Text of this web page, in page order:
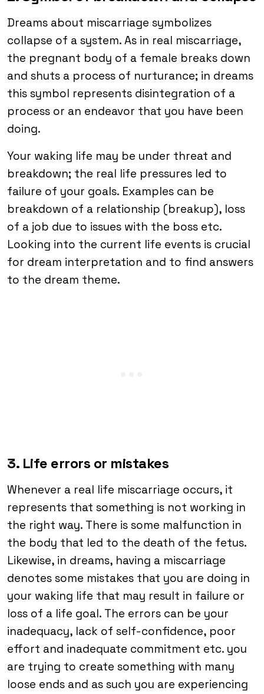
Dreams about miscarriage symbolizes
collapse of a system. As in real miscarriage,
the pregnant body of a female breaks down
and shuts a process of nurturance; in dreams
this symbol represents disintegration of a
process or an endeavor that you have been
doing.
Your waking life may be under threat and
breakdown; the real life pressures led to
failure of your goals. Examples can be
breakdown of a relationship (breakup), loss
of a job due to issues with the boss etc.
Looking into the current life events is crucial
for dream interpretation and to find answers
to the dream theme.
3. Life errors or mistakes
Whenever a real life miscarriage occurs, it
represents that something is not working in
the right way. There is some malfunction in
the body that led to the death of the fetus.
Likewise, in dreams, having a miscarriage
denotes some mistakes that you are doing in
your waking life that may result in failure or
loss of a life goal. The errors can be your
inadequacy, lack of self-confidence, poor
effort and inadequate commitment etc. you
are trying to create something with many
loose ends and as such you are experiencing